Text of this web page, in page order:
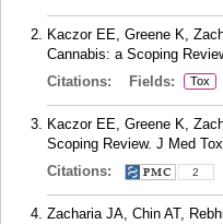
Kaczor EE, Greene K,
Cannabis: a Scoping
Citations:
Fields: Tox
Kaczor EE, Greene K,
Scoping Review. J Med
Citations:
2
Zacharia JA, Chin AT,